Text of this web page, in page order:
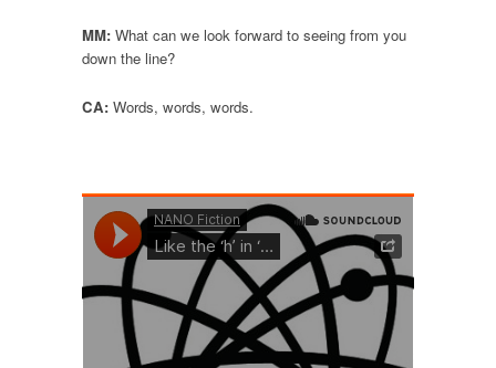
MM: What can we look forward to seeing from you
down the line?
CA: Words, words, words.